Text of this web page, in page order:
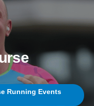
Running Events